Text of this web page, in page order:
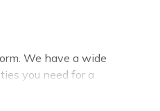
We have a wide
you need for a